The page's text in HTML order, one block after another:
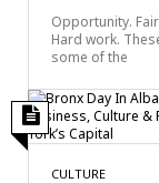
Opportunity.
Hard work.
some of the
CULTURE